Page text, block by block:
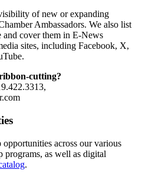
of new or expanding
Ambassadors. We also list
cover them in E-News
sites, including Facebook, X,
cutting?
across our various
programs, as well as digital
.